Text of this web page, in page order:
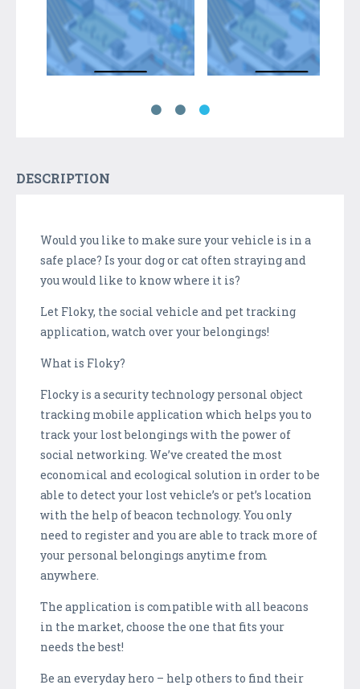
DESCRIPTION
Would you like to make sure your vehicle is in a
safe place? Is your dog or cat often straying and
you would like to know where it is?
Let Floky, the social vehicle and pet tracking
application, watch over your belongings!
What is Floky?
Flocky is a security technology personal object
tracking mobile application which helps you to
track your lost belongings with the power of
social networking. We’ve created the most
economical and ecological solution in order to be
able to detect your lost vehicle’s or pet’s location
with the help of beacon technology. You only
need to register and you are able to track more of
your personal belongings anytime from
anywhere.
The application is compatible with all beacons
in the market, choose the one that fits your
needs the best!
Be an everyday hero – help others to find their